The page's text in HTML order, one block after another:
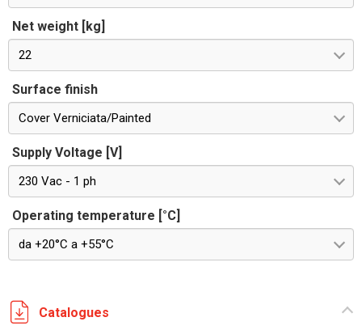
Net weight [kg]
22
Surface finish
Cover Verniciata/Painted
Supply Voltage [V]
230 Vac - 1 ph
Operating temperature [°C]
da +20°C a +55°C
Catalogues